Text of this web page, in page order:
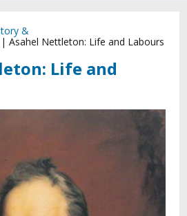
&
|Asahel Nettleton: Life and Labours
Life and